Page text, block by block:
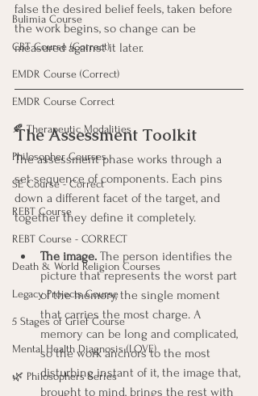
Bulimia Course
CBT Course (Correct)
EMDR Course (Correct)
EMDR Course Correct
🍂 Therapeutic Modalities
Philosopher Courses
SE Course - Correct
REBT Course
REBT Course - CORRECT
Death & World Religion Courses
Legacy Projects Course
5 Stages of Grief Course
Mental Health Diagnosis (LOVE)
🌿 Philosophers Series
false the desired belief feels, taken before
the work begins, so change can be
measured against it later.
The Assessment Toolkit
The assessment phase works through a
set sequence of components. Each pins
down a different facet of the target, and
together they define it completely.
The image. The person identifies the
picture that represents the worst part
of the memory, the single moment
that carries the most charge. A
memory can be long and complicated,
so the work anchors to the most
disturbing instant of it, the image that,
brought to mind, brings the rest with